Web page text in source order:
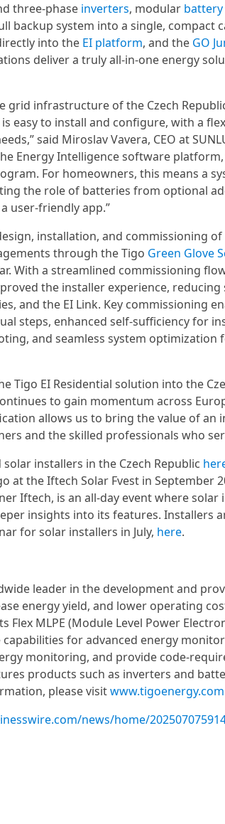
three-phase inverters, modular
backup system into a single, compact
into the EI platform, and the GO
deliver a truly all-in-one energy
infrastructure of the Czech
easy to install and configure, with a
said Miroslav Vavera, CEO at
Energy Intelligence software
For homeowners, this means a
the role of batteries from optional
user-friendly app.”
installation, and commissioning
through the Tigo Green Glove
With a streamlined commissioning
the installer experience,
and the EI Link. Key commissioning
steps, enhanced self-sufficiency for
and seamless system optimization
Tigo EI Residential solution into the
to gain momentum across
allows us to bring the value of an
and the skilled professionals who
installers in the Czech Republic
at the Iftech Solar Fvest in September
Iftech, is an all-day event where solar
insights into its features. Installers
for solar installers in July, here.
leader in the development and
energy yield, and lower operating
MLPE (Module Level Power
for advanced energy
monitoring, and provide code-
products such as inverters and
please visitwww.tigoenergy.com
news/home/